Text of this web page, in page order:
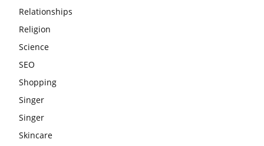
Relationships
Religion
Science
SEO
Shopping
Singer
Singer
Skincare